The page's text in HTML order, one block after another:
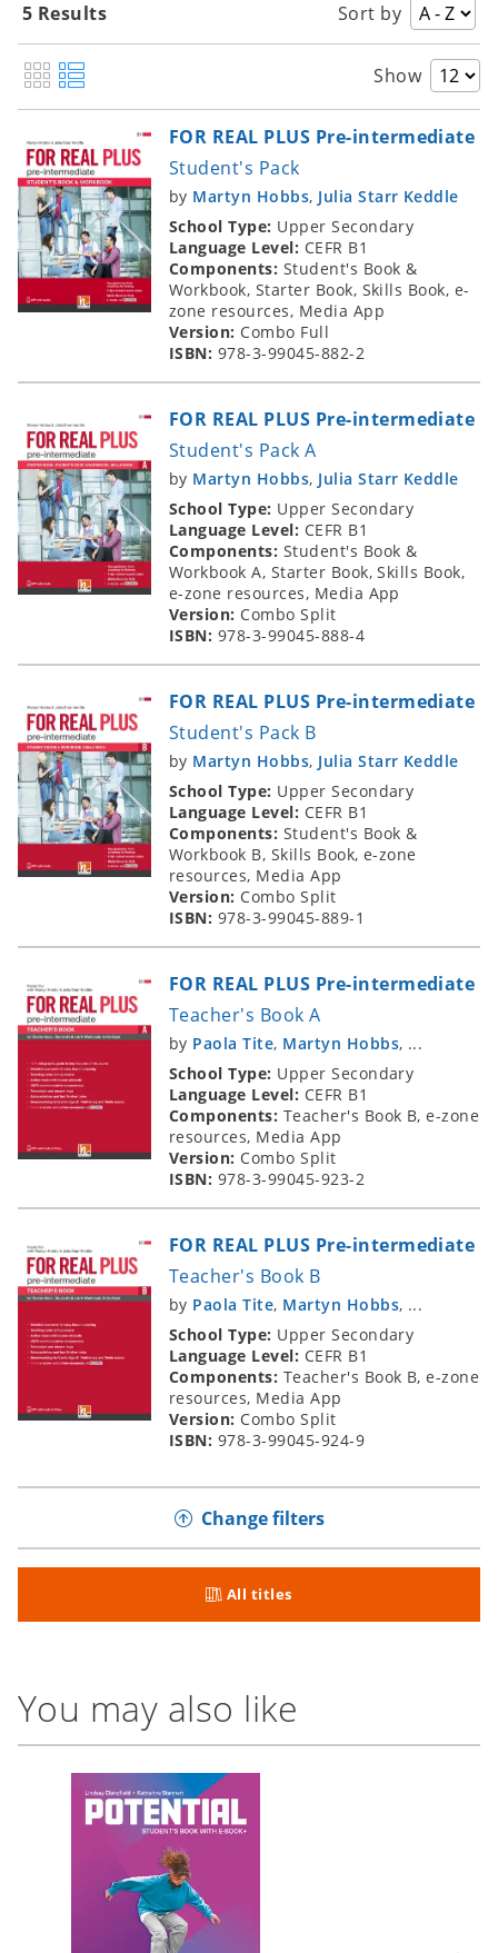
5 Results Sort by
Show
FOR REAL PLUS Pre-intermediate
Student's Pack
by Martyn Hobbs, Julia Starr Keddle
School Type: Upper Secondary
Language Level: CEFR B1
Components: Student's Book &
Workbook, Starter Book, Skills Book, e-
zone resources, Media App
Version: Combo Full
ISBN: 978-3-99045-882-2
FOR REAL PLUS Pre-intermediate
Student's Pack A
by Martyn Hobbs, Julia Starr Keddle
School Type: Upper Secondary
Language Level: CEFR B1
Components: Student's Book &
Workbook A, Starter Book, Skills Book,
e-zone resources, Media App
Version: Combo Split
ISBN: 978-3-99045-888-4
FOR REAL PLUS Pre-intermediate
Student's Pack B
by Martyn Hobbs, Julia Starr Keddle
School Type: Upper Secondary
Language Level: CEFR B1
Components: Student's Book &
Workbook B, Skills Book, e-zone
resources, Media App
Version: Combo Split
ISBN: 978-3-99045-889-1
FOR REAL PLUS Pre-intermediate
Teacher's Book A
by Paola Tite, Martyn Hobbs, ...
School Type: Upper Secondary
Language Level: CEFR B1
Components: Teacher's Book B, e-zone
resources, Media App
Version: Combo Split
ISBN: 978-3-99045-923-2
FOR REAL PLUS Pre-intermediate
Teacher's Book B
by Paola Tite, Martyn Hobbs, ...
School Type: Upper Secondary
Language Level: CEFR B1
Components: Teacher's Book B, e-zone
resources, Media App
Version: Combo Split
ISBN: 978-3-99045-924-9
Change filters
All titles
You may also like